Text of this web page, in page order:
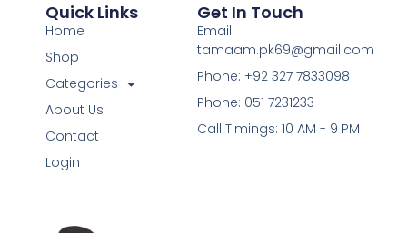
Quick Links
Home
Shop
Categories
About Us
Contact
Login
Get In Touch
Email:
tamaam.pk69@gmail.com
Phone: +92 327 7833098
Phone: 051 7231233
Call Timings: 10 AM - 9 PM